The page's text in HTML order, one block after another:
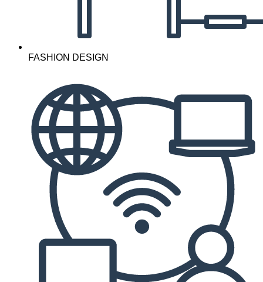
FASHION DESIGN